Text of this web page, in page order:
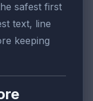
safest first
text, line
keeping